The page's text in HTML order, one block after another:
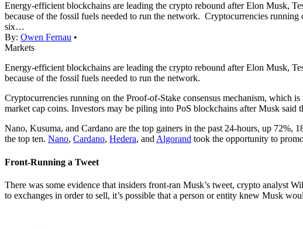
Energy-efficient blockchains are leading the crypto rebound after Elon Musk,
because of the fossil fuels needed to run the network. Cryptocurrencies
six…
By: Owen Fernau •
Markets
Energy-efficient blockchains are leading the crypto rebound after Elon Musk,
because of the fossil fuels needed to run the network.
Cryptocurrencies running on the Proof-of-Stake consensus mechanism, which
market cap coins. Investors may be piling into PoS blockchains after Musk said
Nano, Kusuma, and Cardano are the top gainers in the past 24-hours, up 72%,
the top ten. Nano, Cardano, Hedera, and Algorand took the opportunity to
Front-Running a Tweet
There was some evidence that insiders front-ran Musk’s tweet, crypto analyst
to exchanges in order to sell, it’s possible that a person or entity knew Musk